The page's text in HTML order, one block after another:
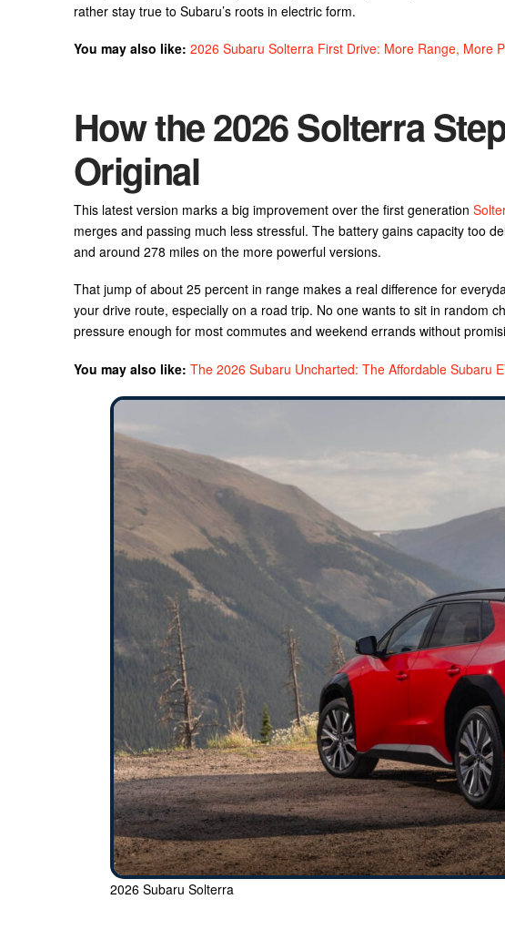
rather stay true to Subaru’s roots in electric form.
You may also like: 2026 Subaru Solterra First Drive: More Range, More
How the 2026 Solterra
Original
This latest version marks a big improvement over the first generation
merges and passing much less stressful. The battery gains capacity too
and around 278 miles on the more powerful versions.
That jump of about 25 percent in range makes a real difference for
your drive route, especially on a road trip. No one wants to sit in random
pressure enough for most commutes and weekend errands without
You may also like: The 2026 Subaru Uncharted: The Affordable Subaru
2026 Subaru Solterra